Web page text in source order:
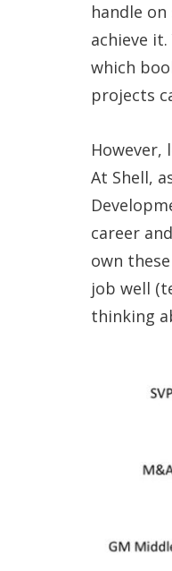
handle
achieve
which
projects
At Shell,
career
own
job well
thinking